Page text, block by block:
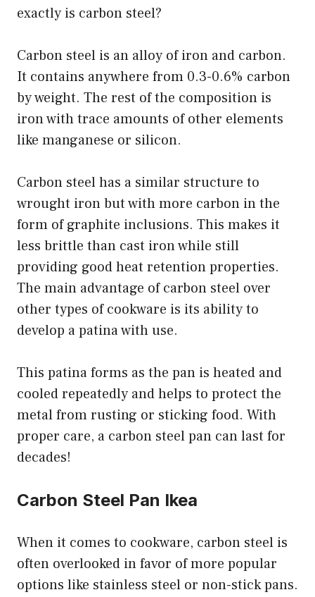
exactly is carbon steel?
Carbon steel is an alloy of iron and carbon.
It contains anywhere from 0.3-0.6% carbon
by weight. The rest of the composition is
iron with trace amounts of other elements
like manganese or silicon.
Carbon steel has a similar structure to
wrought iron but with more carbon in the
form of graphite inclusions. This makes it
less brittle than cast iron while still
providing good heat retention properties.
The main advantage of carbon steel over
other types of cookware is its ability to
develop a patina with use.
This patina forms as the pan is heated and
cooled repeatedly and helps to protect the
metal from rusting or sticking food. With
proper care, a carbon steel pan can last for
decades!
Carbon Steel Pan Ikea
When it comes to cookware, carbon steel is
often overlooked in favor of more popular
options like stainless steel or non-stick pans.